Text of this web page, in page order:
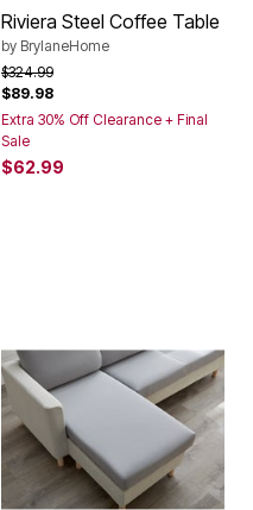
Riviera Steel Coffee Table
by BrylaneHome
Price reduced from
$324.99to
$89.98
Extra 30% Off Clearance + Final
Sale
$62.99